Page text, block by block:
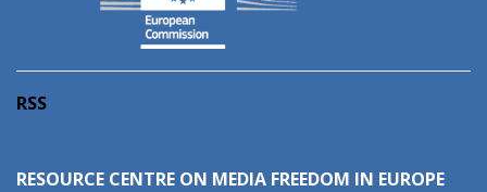
RSS
RESOURCE CENTRE ON MEDIA FREEDOM IN EUROPE